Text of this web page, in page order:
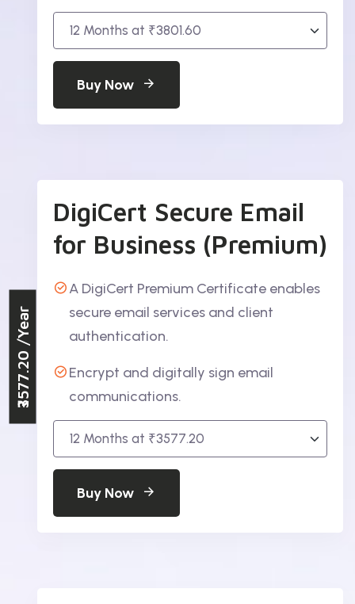
Buy Now
₹3577.20
/Year
DigiCert Secure Email
for Business (Premium)
A DigiCert Premium Certificate enables
secure email services and client
authentication.
Encrypt and digitally sign email
communications.
Buy Now